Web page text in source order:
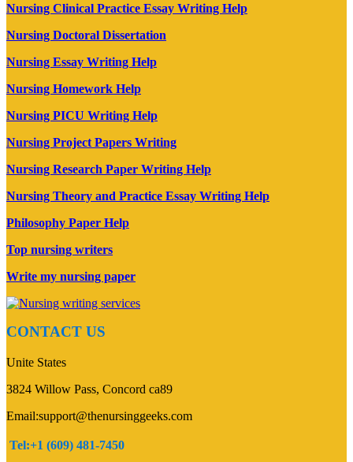
Nursing Clinical Practice Essay Writing Help
Nursing Doctoral Dissertation
Nursing Essay Writing Help
Nursing Homework Help
Nursing PICU Writing Help
Nursing Project Papers Writing
Nursing Research Paper Writing Help
Nursing Theory and Practice Essay Writing Help
Philosophy Paper Help
Top nursing writers
Write my nursing paper
CONTACT US
Unite States
3824 Willow Pass, Concord ca89
Email:support@thenursinggeeks.com
Tel:+1 (609) 481-7450